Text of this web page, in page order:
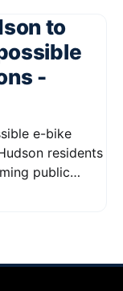
to
-
e-bike
public
input